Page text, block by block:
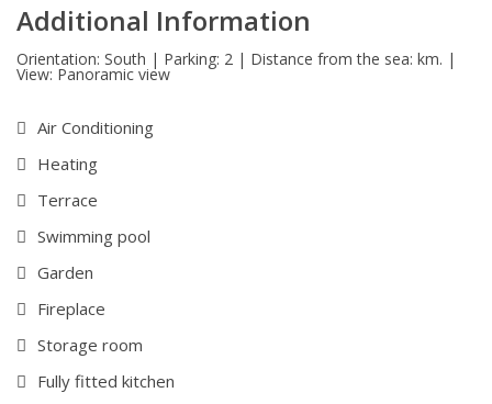
Additional Information
Orientation: South | Parking: 2 | Distance from the sea: km. |
View: Panoramic view
Air Conditioning
Heating
Terrace
Swimming pool
Garden
Fireplace
Storage room
Fully fitted kitchen